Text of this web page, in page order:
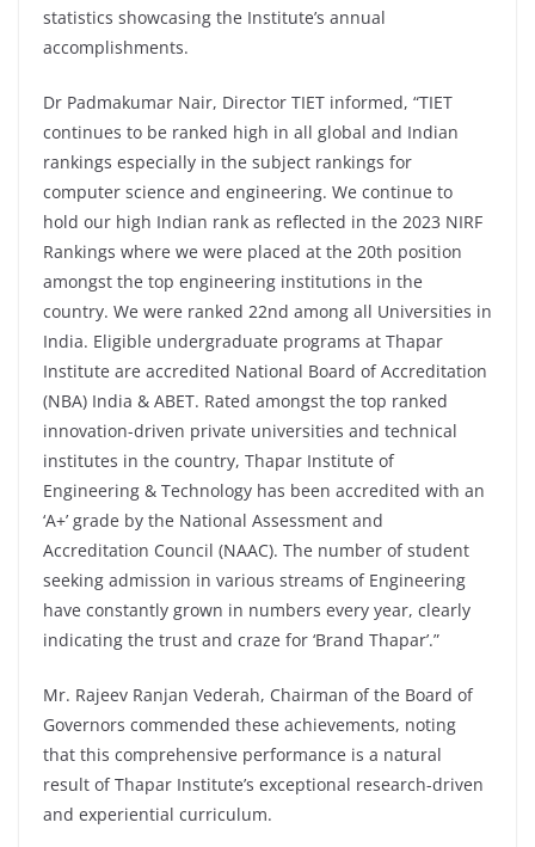
statistics showcasing the Institute’s annual
accomplishments.
Dr Padmakumar Nair, Director TIET informed, “TIET
continues to be ranked high in all global and Indian
rankings especially in the subject rankings for
computer science and engineering. We continue to
hold our high Indian rank as reflected in the 2023 NIRF
Rankings where we were placed at the 20th position
amongst the top engineering institutions in the
country. We were ranked 22nd among all Universities in
India. Eligible undergraduate programs at Thapar
Institute are accredited National Board of Accreditation
(NBA) India & ABET. Rated amongst the top ranked
innovation-driven private universities and technical
institutes in the country, Thapar Institute of
Engineering & Technology has been accredited with an
‘A+’ grade by the National Assessment and
Accreditation Council (NAAC). The number of student
seeking admission in various streams of Engineering
have constantly grown in numbers every year, clearly
indicating the trust and craze for ‘Brand Thapar’.”
Mr. Rajeev Ranjan Vederah, Chairman of the Board of
Governors commended these achievements, noting
that this comprehensive performance is a natural
result of Thapar Institute’s exceptional research-driven
and experiential curriculum.